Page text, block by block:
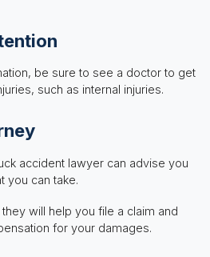
be sure to see a doctor to get
such as internal injuries.
accident lawyer can advise you
you can take.
will help you file a claim and
for your damages.